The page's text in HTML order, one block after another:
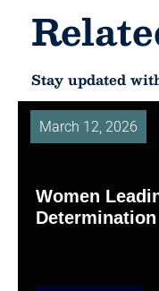
Stay updated
March 12, 2026
Women
Determination